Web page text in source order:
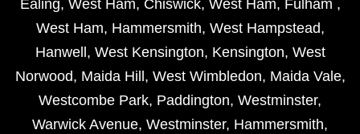
Ealing, West Ham, Chiswick, West Ham, Fulham ,
West Ham, Hammersmith, West Hampstead,
Hanwell , West Kensington, Kensington, West
Norwood, Maida Hill , West Wimbledon, Maida Vale,
Westcombe Park, Paddington, Westminster,
Warwick Avenue, Westminster, Hammersmith,